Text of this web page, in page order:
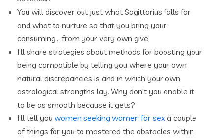
You will discover out just what Sagittarius falls for
and what to nurture so that you bring your
consuming… from your very own give,
I’ll share strategies about methods for boosting your
being compatible by telling you where your own
natural discrepancies is and in which your own
astrological strengths lay. Why don’t you enable it
to be as smooth because it gets?
I’ll tell you women seeking women for sex a couple
of things for you to mastered the obstacles within